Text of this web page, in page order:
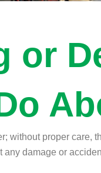
or
without proper care,
damage or